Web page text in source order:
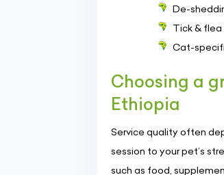
De-
Tick &
Cat-
Choosing a
Ethiopia
Service quality often
session to your pet’s
such as food,